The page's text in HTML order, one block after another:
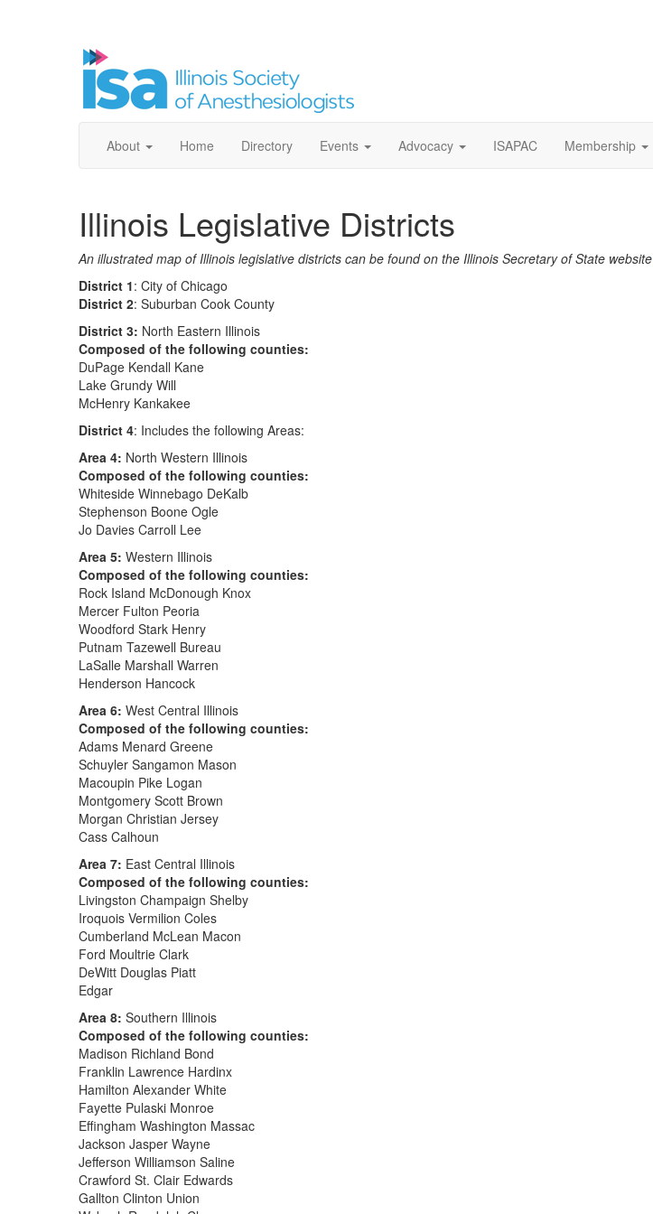
About Home Directory Events Advocacy ISAPAC Membership
Illinois Legislative Districts
An illustrated map of Illinois legislative districts can be found on the Illinois Secretary of State website
District 1: City of Chicago
District 2: Suburban Cook County
District 3: North Eastern Illinois
Composed of the following counties:
DuPage Kendall Kane
Lake Grundy Will
McHenry Kankakee
District 4: Includes the following Areas:
Area 4: North Western Illinois
Composed of the following counties:
Whiteside Winnebago DeKalb
Stephenson Boone Ogle
Jo Davies Carroll Lee
Area 5: Western Illinois
Composed of the following counties:
Rock Island McDonough Knox
Mercer Fulton Peoria
Woodford Stark Henry
Putnam Tazewell Bureau
LaSalle Marshall Warren
Henderson Hancock
Area 6: West Central Illinois
Composed of the following counties:
Adams Menard Greene
Schuyler Sangamon Mason
Macoupin Pike Logan
Montgomery Scott Brown
Morgan Christian Jersey
Cass Calhoun
Area 7: East Central Illinois
Composed of the following counties:
Livingston Champaign Shelby
Iroquois Vermilion Coles
Cumberland McLean Macon
Ford Moultrie Clark
DeWitt Douglas Piatt
Edgar
Area 8: Southern Illinois
Composed of the following counties:
Madison Richland Bond
Franklin Lawrence Hardinx
Hamilton Alexander White
Fayette Pulaski Monroe
Effingham Washington Massac
Jackson Jasper Wayne
Jefferson Williamson Saline
Crawford St. Clair Edwards
Gallton Clinton Union